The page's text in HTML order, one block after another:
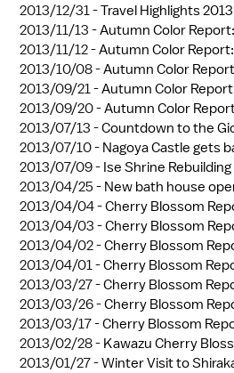
2013/12/31 -Travel Highlights 2013
2013/11/13 -Autumn Color
2013/11/12 -Autumn Color
2013/10/08 -Autumn Color
2013/09/21 -Autumn Color
2013/09/20 -Autumn Color
2013/07/13 -Countdown to the
2013/07/10 - Nagoya Castle gets
2013/07/09 - Ise Shrine Rebuilding
2013/04/25 - New bath house
2013/04/04 -Cherry Blossom
2013/04/03 -Cherry Blossom
2013/04/02 -Cherry Blossom
2013/04/01 -Cherry Blossom
2013/03/27 -Cherry Blossom
2013/03/26 -Cherry Blossom
2013/03/17 -Cherry Blossom
2013/02/28 - Kawazu Cherry
2013/01/27 -Winter Visit to